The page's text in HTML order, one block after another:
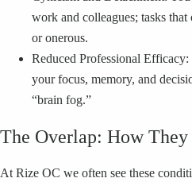
work and colleagues; tasks that
or onerous.
Reduced Professional
your focus, memory, and
“brain fog.”
The Overlap: How They
At Rize OC we often see these